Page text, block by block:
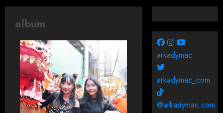
album
arkadymac
arkadymac_com
@arkadymac.com